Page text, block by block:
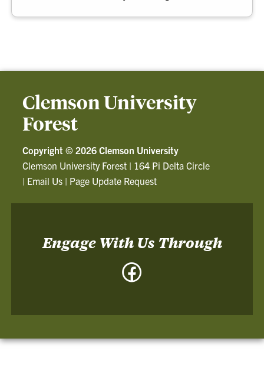
Clemson University
Forest
Copyright © 2026 Clemson University
Clemson University Forest | 164 Pi Delta Circle
| Email Us | Page Update Request
Engage With Us Through